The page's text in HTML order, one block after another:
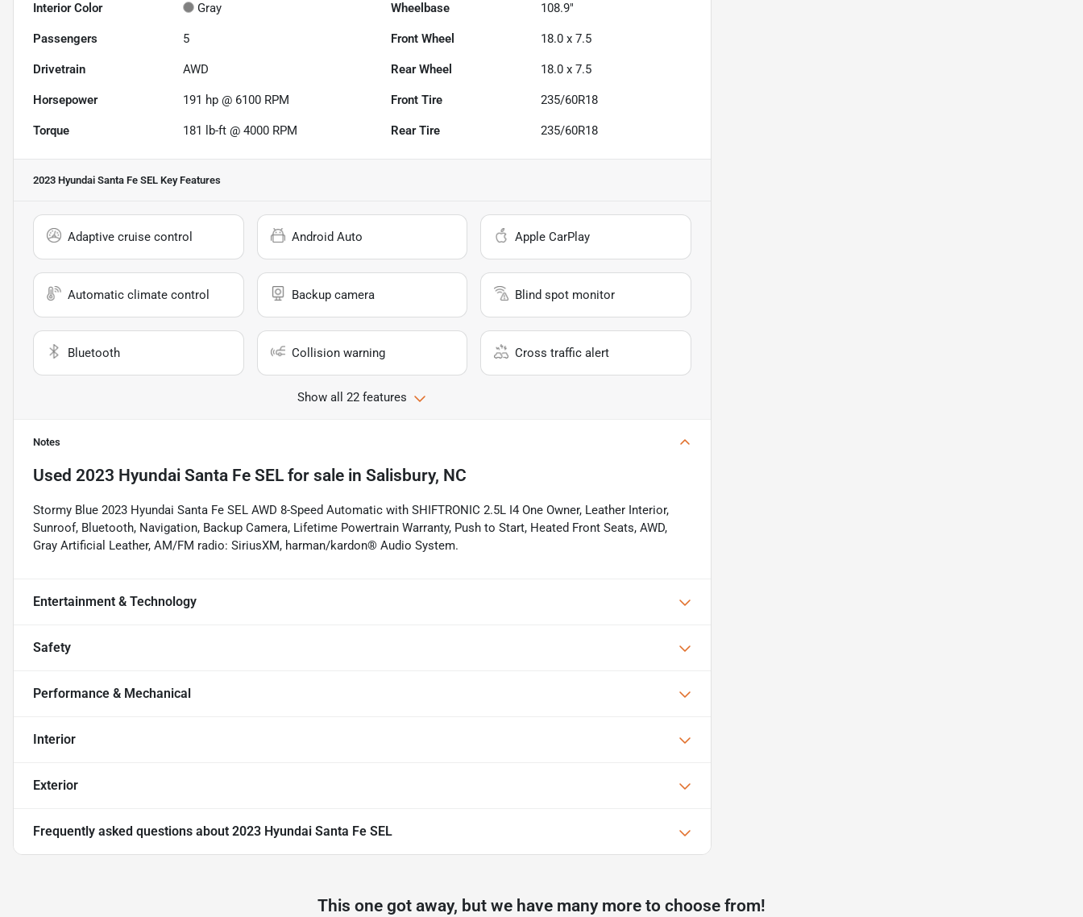
Interior Color Gray Wheelbase 108.9"
Passengers 5 Front Wheel 18.0 x 7.5
Drivetrain AWD Rear Wheel 18.0 x 7.5
Horsepower 191 hp @ 6100 RPM Front Tire 235/60R18
Torque 181 lb-ft @ 4000 RPM Rear Tire 235/60R18
2023 Hyundai Santa Fe SEL Key Features
Adaptive cruise control Android Auto Apple CarPlay
Automatic climate control Backup camera Blind spot monitor
Bluetooth Collision warning Cross traffic alert
Show all 22 features
Notes
Used 2023 Hyundai Santa Fe SEL for sale in Salisbury, NC
Stormy Blue 2023 Hyundai Santa Fe SEL AWD 8-Speed Automatic with SHIFTRONIC 2.5L I4 One Owner, Leather Interior,
Sunroof, Bluetooth, Navigation, Backup Camera, Lifetime Powertrain Warranty, Push to Start, Heated Front Seats, AWD,
Gray Artificial Leather, AM/FM radio: SiriusXM, harman/kardon® Audio System.
Entertainment & Technology
Safety
Performance & Mechanical
Interior
Exterior
Frequently asked questions about 2023 Hyundai Santa Fe SEL
This one got away, but we have many more to choose from!